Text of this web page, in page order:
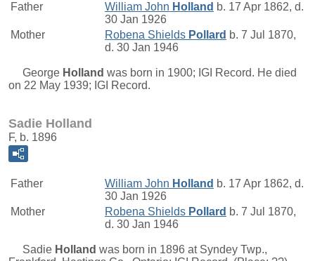
Father William John Holland b. 17 Apr 1862, d.
30 Jan 1926
Mother
Robena Shields Pollard b. 7 Jul 1870,
d. 30 Jan 1946
George Holland was born in 1900; IGI Record. He died
on 22 May 1939; IGI Record.
Sadie Holland
F, b. 1896
Father William John Holland b. 17 Apr 1862, d.
30 Jan 1926
Mother
Robena Shields Pollard b. 7 Jul 1870,
d. 30 Jan 1946
Sadie Holland was born in 1896 at Syndey Twp.,